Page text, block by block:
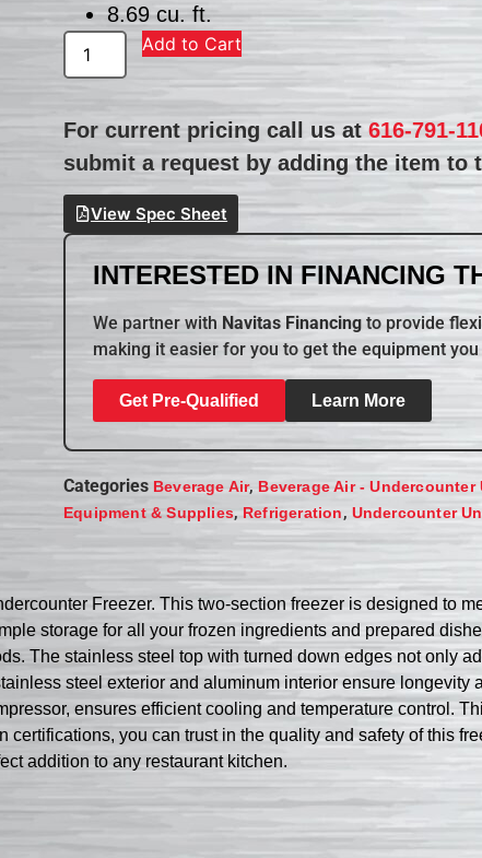
8.69 cu. ft.
Add to Cart
For current pricing call us at616-791-
submit a request by adding the item to
View Spec Sheet
INTERESTED IN FINANCING
We partner with Navitas Financing to provide
making it easier for you to get the equipment you
Get Pre-Qualified Learn More
Categories Beverage Air, Beverage Air - Undercounter
Equipment & Supplies, Refrigeration, Undercounter
Freezer. This two-section freezer is designed to
storage for all your frozen ingredients and prepared
The stainless steel top with turned down edges not only
steel exterior and aluminum interior ensure longevity
ensures efficient cooling and temperature control.
you can trust in the quality and safety of this
addition to any restaurant kitchen.